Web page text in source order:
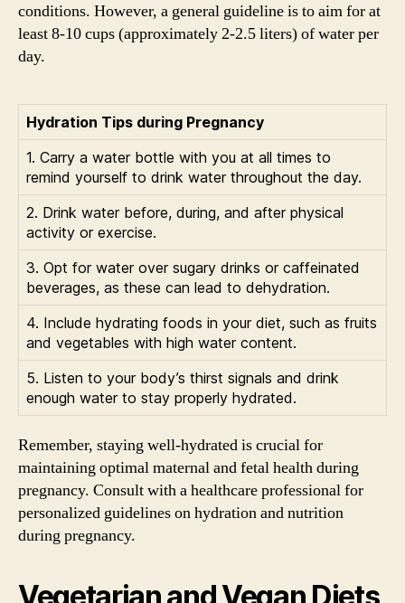
conditions. However, a general guideline is to aim for at
least 8-10 cups (approximately 2-2.5 liters) of water per
day.
Hydration Tips during Pregnancy
1. Carry a water bottle with you at all times to
remind yourself to drink water throughout the day.
2. Drink water before, during, and after physical
activity or exercise.
3. Opt for water over sugary drinks or caffeinated
beverages, as these can lead to dehydration.
4. Include hydrating foods in your diet, such as fruits
and vegetables with high water content.
5. Listen to your body’s thirst signals and drink
enough water to stay properly hydrated.
Remember, staying well-hydrated is crucial for
maintaining optimal maternal and fetal health during
pregnancy. Consult with a healthcare professional for
personalized guidelines on hydration and nutrition
during pregnancy.